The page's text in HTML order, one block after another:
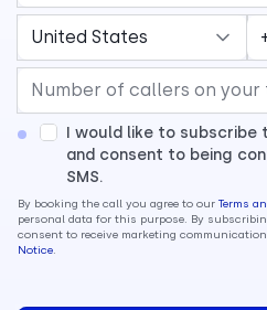
I would like to
and consent to being
SMS.
By booking the call you agree to our Terms
personal data for this purpose. By
consent to receive marketing
Notice